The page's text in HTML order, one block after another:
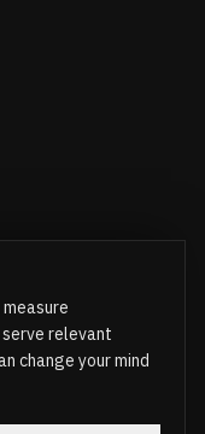
relevant
change your mind